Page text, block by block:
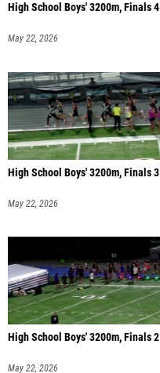
High School Boys' 3200m, Finals 4
May 22, 2026
High School Boys' 3200m, Finals 3
May 22, 2026
High School Boys' 3200m, Finals 2
May 22, 2026